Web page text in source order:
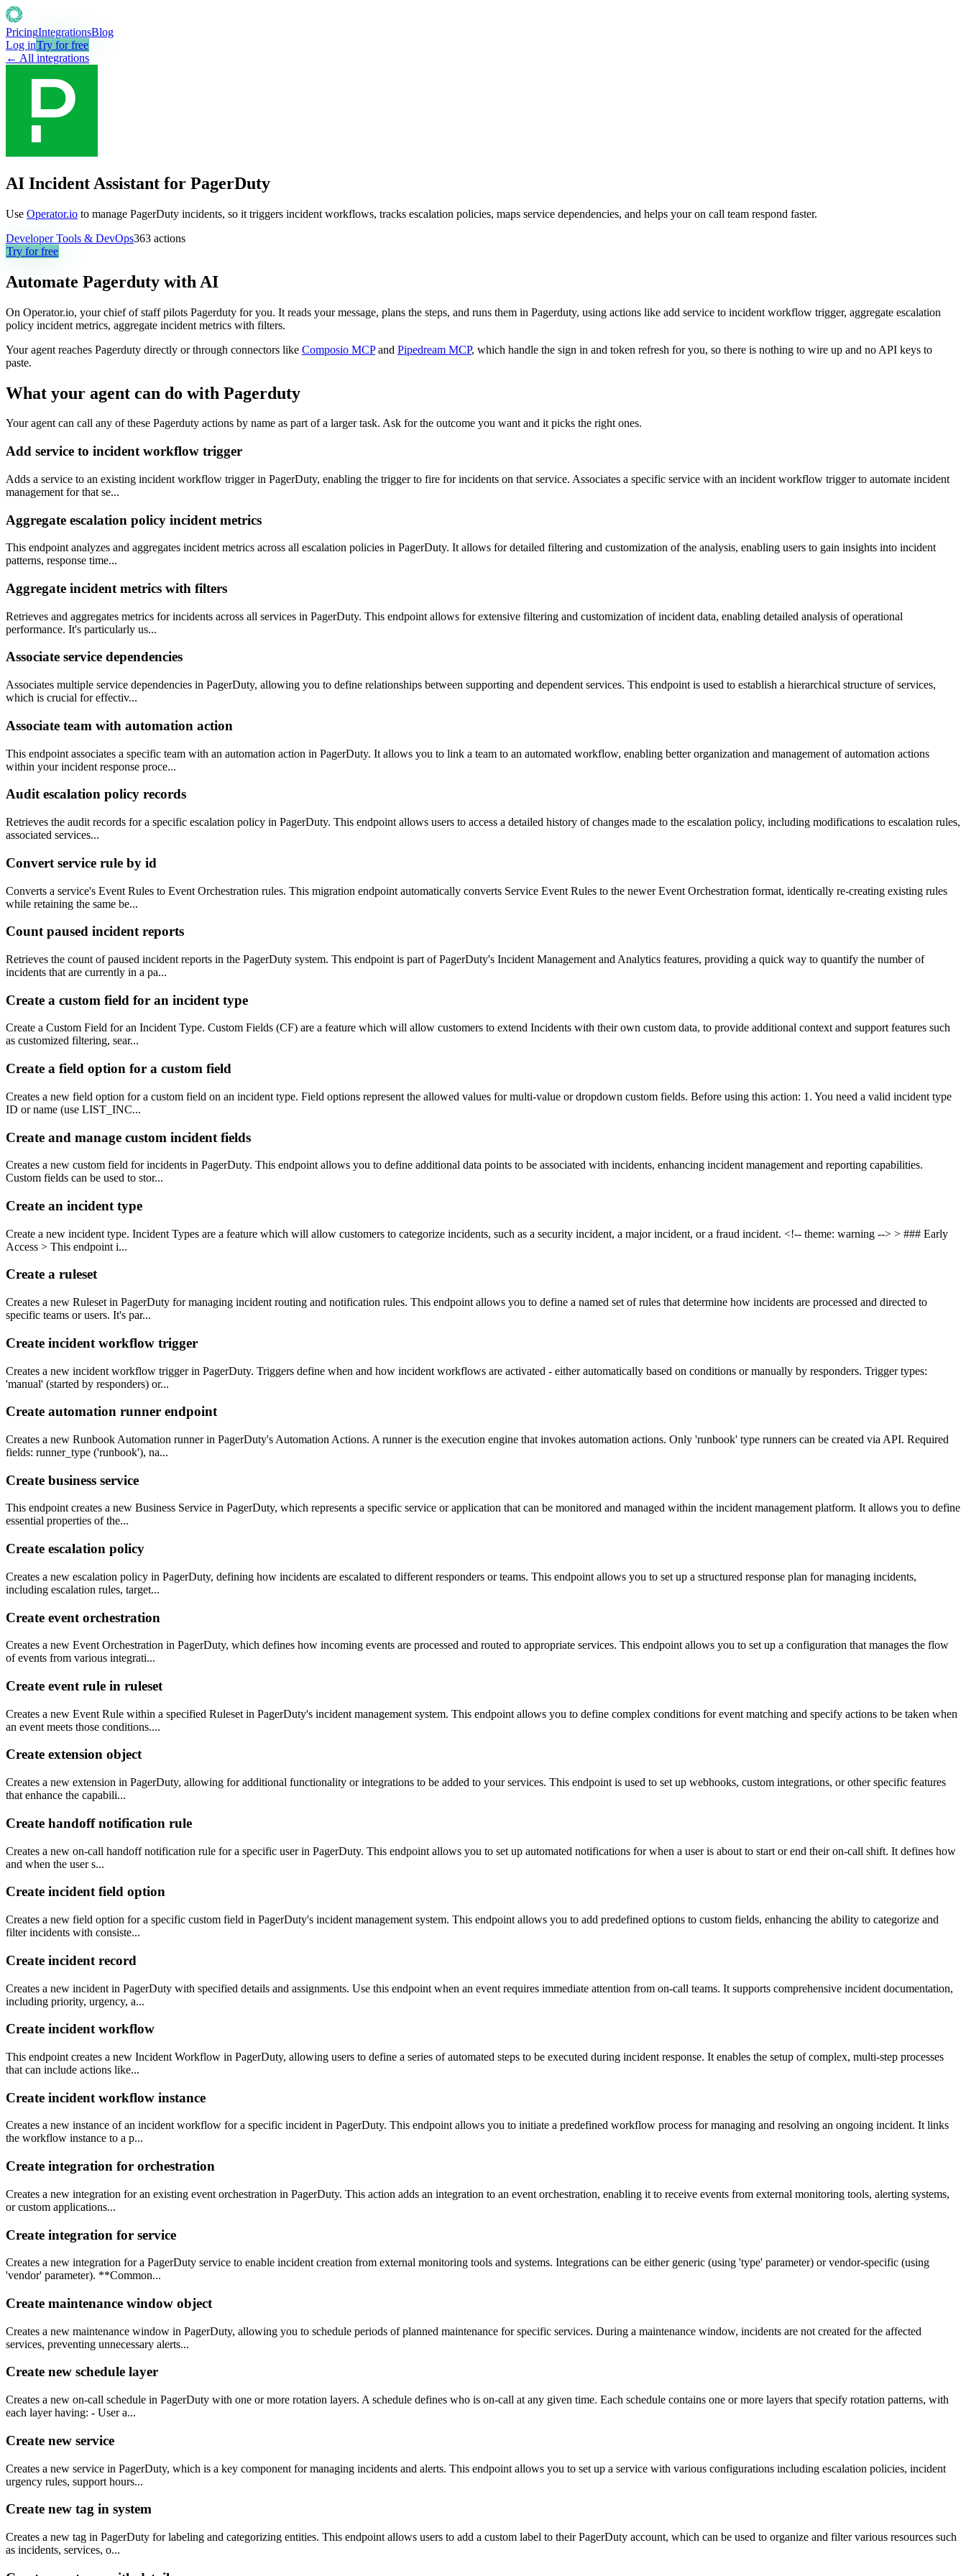
PricingIntegrationsBlog
Log inTry for free
← All integrations
AI Incident Assistant for PagerDuty
Use Operator.io to manage PagerDuty incidents, so it triggers incident workflows, tracks escalation policies, maps service dependencies, and helps your on call team respond faster.
Developer Tools & DevOps363 actions
Try for free
Automate Pagerduty with AI
On Operator.io, your chief of staff pilots Pagerduty for you. It reads your message, plans the steps, and runs them in Pagerduty, using actions like add service to incident workflow trigger, aggregate escalation
policy incident metrics, aggregate incident metrics with filters.
Your agent reaches Pagerduty directly or through connectors like Composio MCP and Pipedream MCP, which handle the sign in and token refresh for you, so there is nothing to wire up and no API keys to
paste.
What your agent can do with Pagerduty
Your agent can call any of these Pagerduty actions by name as part of a larger task. Ask for the outcome you want and it picks the right ones.
Add service to incident workflow trigger
Adds a service to an existing incident workflow trigger in PagerDuty, enabling the trigger to fire for incidents on that service. Associates a specific service with an incident workflow trigger to automate incident
management for that se...
Aggregate escalation policy incident metrics
This endpoint analyzes and aggregates incident metrics across all escalation policies in PagerDuty. It allows for detailed filtering and customization of the analysis, enabling users to gain insights into incident
patterns, response time...
Aggregate incident metrics with filters
Retrieves and aggregates metrics for incidents across all services in PagerDuty. This endpoint allows for extensive filtering and customization of incident data, enabling detailed analysis of operational
performance. It's particularly us...
Associate service dependencies
Associates multiple service dependencies in PagerDuty, allowing you to define relationships between supporting and dependent services. This endpoint is used to establish a hierarchical structure of services,
which is crucial for effectiv...
Associate team with automation action
This endpoint associates a specific team with an automation action in PagerDuty. It allows you to link a team to an automated workflow, enabling better organization and management of automation actions
within your incident response proce...
Audit escalation policy records
Retrieves the audit records for a specific escalation policy in PagerDuty. This endpoint allows users to access a detailed history of changes made to the escalation policy, including modifications to escalation rules,
associated services...
Convert service rule by id
Converts a service's Event Rules to Event Orchestration rules. This migration endpoint automatically converts Service Event Rules to the newer Event Orchestration format, identically re-creating existing rules
while retaining the same be...
Count paused incident reports
Retrieves the count of paused incident reports in the PagerDuty system. This endpoint is part of PagerDuty's Incident Management and Analytics features, providing a quick way to quantify the number of
incidents that are currently in a pa...
Create a custom field for an incident type
Create a Custom Field for an Incident Type. Custom Fields (CF) are a feature which will allow customers to extend Incidents with their own custom data, to provide additional context and support features such
as customized filtering, sear...
Create a field option for a custom field
Creates a new field option for a custom field on an incident type. Field options represent the allowed values for multi-value or dropdown custom fields. Before using this action: 1. You need a valid incident type
ID or name (use LIST_INC...
Create and manage custom incident fields
Creates a new custom field for incidents in PagerDuty. This endpoint allows you to define additional data points to be associated with incidents, enhancing incident management and reporting capabilities.
Custom fields can be used to stor...
Create an incident type
Create a new incident type. Incident Types are a feature which will allow customers to categorize incidents, such as a security incident, a major incident, or a fraud incident. <!-- theme: warning --> > ### Early
Access > This endpoint i...
Create a ruleset
Creates a new Ruleset in PagerDuty for managing incident routing and notification rules. This endpoint allows you to define a named set of rules that determine how incidents are processed and directed to
specific teams or users. It's par...
Create incident workflow trigger
Creates a new incident workflow trigger in PagerDuty. Triggers define when and how incident workflows are activated - either automatically based on conditions or manually by responders. Trigger types:
'manual' (started by responders) or...
Create automation runner endpoint
Creates a new Runbook Automation runner in PagerDuty's Automation Actions. A runner is the execution engine that invokes automation actions. Only 'runbook' type runners can be created via API. Required
fields: runner_type ('runbook'), na...
Create business service
This endpoint creates a new Business Service in PagerDuty, which represents a specific service or application that can be monitored and managed within the incident management platform. It allows you to define
essential properties of the...
Create escalation policy
Creates a new escalation policy in PagerDuty, defining how incidents are escalated to different responders or teams. This endpoint allows you to set up a structured response plan for managing incidents,
including escalation rules, target...
Create event orchestration
Creates a new Event Orchestration in PagerDuty, which defines how incoming events are processed and routed to appropriate services. This endpoint allows you to set up a configuration that manages the flow
of events from various integrati...
Create event rule in ruleset
Creates a new Event Rule within a specified Ruleset in PagerDuty's incident management system. This endpoint allows you to define complex conditions for event matching and specify actions to be taken when
an event meets those conditions....
Create extension object
Creates a new extension in PagerDuty, allowing for additional functionality or integrations to be added to your services. This endpoint is used to set up webhooks, custom integrations, or other specific features
that enhance the capabili...
Create handoff notification rule
Creates a new on-call handoff notification rule for a specific user in PagerDuty. This endpoint allows you to set up automated notifications for when a user is about to start or end their on-call shift. It defines how
and when the user s...
Create incident field option
Creates a new field option for a specific custom field in PagerDuty's incident management system. This endpoint allows you to add predefined options to custom fields, enhancing the ability to categorize and
filter incidents with consiste...
Create incident record
Creates a new incident in PagerDuty with specified details and assignments. Use this endpoint when an event requires immediate attention from on-call teams. It supports comprehensive incident documentation,
including priority, urgency, a...
Create incident workflow
This endpoint creates a new Incident Workflow in PagerDuty, allowing users to define a series of automated steps to be executed during incident response. It enables the setup of complex, multi-step processes
that can include actions like...
Create incident workflow instance
Creates a new instance of an incident workflow for a specific incident in PagerDuty. This endpoint allows you to initiate a predefined workflow process for managing and resolving an ongoing incident. It links
the workflow instance to a p...
Create integration for orchestration
Creates a new integration for an existing event orchestration in PagerDuty. This action adds an integration to an event orchestration, enabling it to receive events from external monitoring tools, alerting systems,
or custom applications...
Create integration for service
Creates a new integration for a PagerDuty service to enable incident creation from external monitoring tools and systems. Integrations can be either generic (using 'type' parameter) or vendor-specific (using
'vendor' parameter). **Common...
Create maintenance window object
Creates a new maintenance window in PagerDuty, allowing you to schedule periods of planned maintenance for specific services. During a maintenance window, incidents are not created for the affected
services, preventing unnecessary alerts...
Create new schedule layer
Creates a new on-call schedule in PagerDuty with one or more rotation layers. A schedule defines who is on-call at any given time. Each schedule contains one or more layers that specify rotation patterns, with
each layer having: - User a...
Create new service
Creates a new service in PagerDuty, which is a key component for managing incidents and alerts. This endpoint allows you to set up a service with various configurations including escalation policies, incident
urgency rules, support hours...
Create new tag in system
Creates a new tag in PagerDuty for labeling and categorizing entities. This endpoint allows users to add a custom label to their PagerDuty account, which can be used to organize and filter various resources such
as incidents, services, o...